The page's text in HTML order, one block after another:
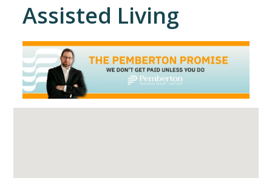
Assisted Living